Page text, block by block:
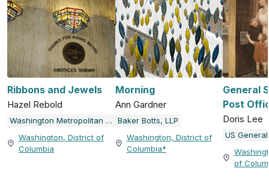
Ribbons and Jewels
Hazel Rebold
Washington Metropolitan Area Transit Authority (WMATA)
Washington, District of
Columbia
Morning
Ann Gardner
Baker Botts, LLP
Washington, District of
Columbia*
General
Post
Doris Lee
of